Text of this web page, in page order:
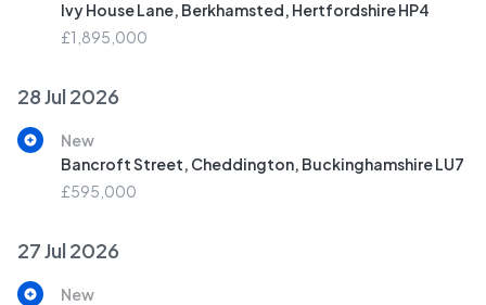
Ivy House Lane, Berkhamsted, Hertfordshire HP4
£1,895,000
28 Jul 2026
New
Bancroft Street, Cheddington, Buckinghamshire LU7
£595,000
27 Jul 2026
New